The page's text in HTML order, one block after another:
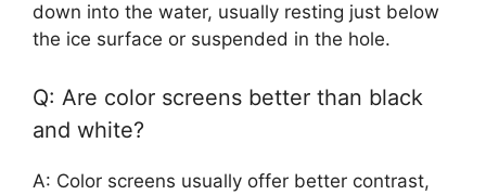
down into the water, usually resting just below
the ice surface or suspended in the hole.
Q: Are color screens better than black
and white?
A: Color screens usually offer better contrast,